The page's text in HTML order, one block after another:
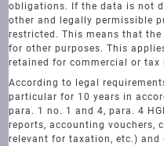
obligations. If the data is not
other and legally permissible
restricted. This means that
for other purposes. This
retained for commercial or tax
According to legal
particular for 10 years in
para. 1 no. 1 and 4, para. 4
reports, accounting vouchers,
relevant for taxation, etc.) and